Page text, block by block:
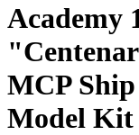
Academy
MCP
Model Kit